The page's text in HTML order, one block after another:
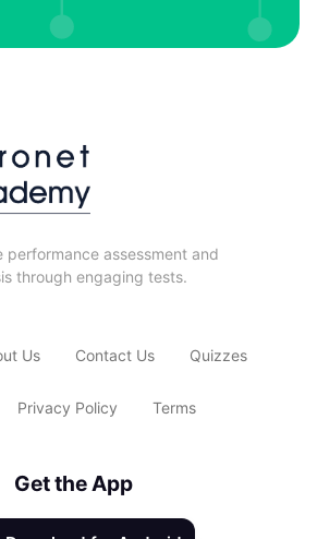
performance assessment and
through engaging tests.
Us Contact Us Quizzes
Privacy Policy Terms
Get the App